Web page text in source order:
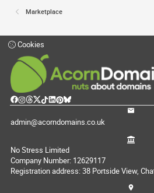
Marketplace
Cookies
admin@acorndomains.co.uk
No Stress Limited
Company Number: 12629117
Registration address: 38 Portside View,